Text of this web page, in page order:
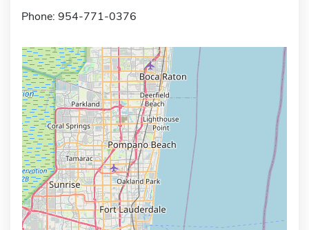
Phone: 954-771-0376